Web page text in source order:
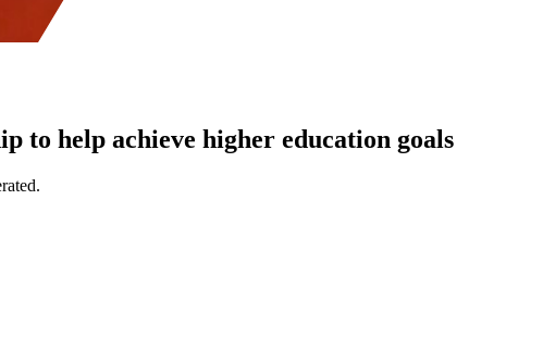
to help achieve higher education goals